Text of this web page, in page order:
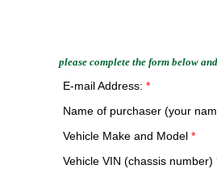
please complete the form below
E-mail Address: *
Name of purchaser (your
Vehicle Make and Model *
Vehicle VIN (chassis number)